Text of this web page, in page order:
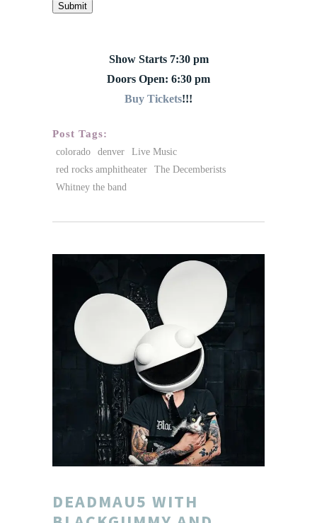
Submit
Show Starts 7:30 pm
Doors Open: 6:30 pm
Buy Tickets!!!
Post Tags:
colorado denver
Live Music
red rocks amphitheater
The Decemberists
Whitney the band
DEADMAU5 WITH